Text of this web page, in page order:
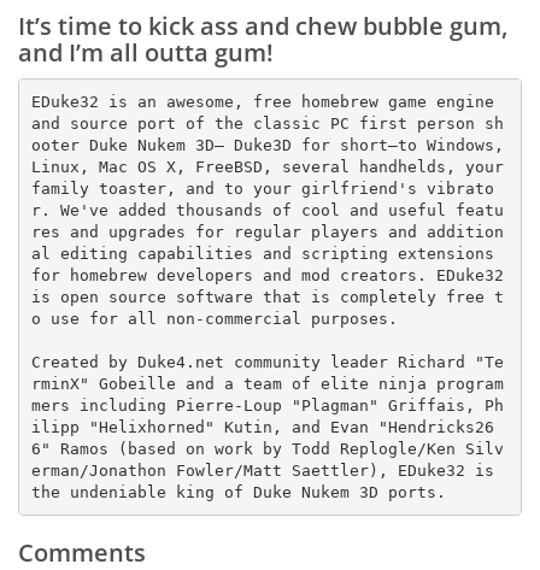
It’s time to kick ass and chew bubble gum,
and I’m all outta gum!
EDuke32 is an awesome, free homebrew game engine
and source port of the classic PC first person sh
ooter Duke Nukem 3D— Duke3D for short—to Windows,
Linux, Mac OS X, FreeBSD, several handhelds, your
family toaster, and to your girlfriend's vibrato
r. We've added thousands of cool and useful featu
res and upgrades for regular players and addition
al editing capabilities and scripting extensions
for homebrew developers and mod creators. EDuke32
is open source software that is completely free t
o use for all non-commercial purposes.
Created by Duke4.net community leader Richard "Te
rminX" Gobeille and a team of elite ninja program
mers including Pierre-Loup "Plagman" Griffais, Ph
ilipp "Helixhorned" Kutin, and Evan "Hendricks26
6" Ramos (based on work by Todd Replogle/Ken Silv
erman/Jonathon Fowler/Matt Saettler), EDuke32 is
the undeniable king of Duke Nukem 3D ports.
Comments